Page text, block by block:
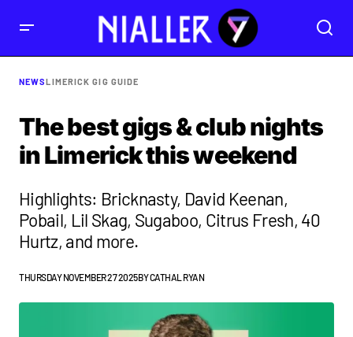
NEWSLIMERICK GIG GUIDE
The best gigs & club nights
in Limerick this weekend
Highlights: Bricknasty, David Keenan,
Pobail, Lil Skag, Sugaboo, Citrus Fresh, 40
Hurtz, and more.
THURSDAY NOVEMBER 27 2025BYCATHAL RYAN